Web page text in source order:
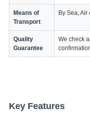
Means of
Transport
By Sea,
Quality
Guarantee
We check
Key Features